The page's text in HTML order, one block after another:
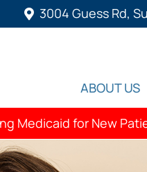
3004 Guess Rd,
ABOUT US
Medicaid for New